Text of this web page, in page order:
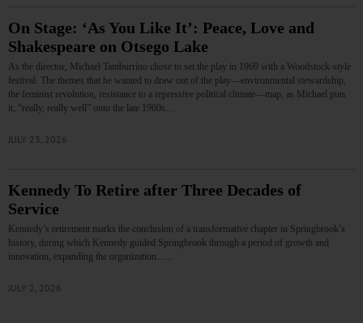
On Stage: ‘As You Like It’: Peace, Love and
Shakespeare on Otsego Lake
As the director, Michael Tamburrino chose to set the play in 1969 with a Woodstock-style
festival. The themes that he wanted to draw out of the play—environmental stewardship,
the feminist revolution, resistance to a repressive political climate—map, as Michael puts
it, “really, really well” onto the late 1960s.…
JULY 23, 2026
Kennedy To Retire after Three Decades of
Service
Kennedy’s retirement marks the conclusion of a transformative chapter in Springbrook’s
history, during which Kennedy guided Springbrook through a period of growth and
innovation, expanding the organization...…
JULY 2, 2026